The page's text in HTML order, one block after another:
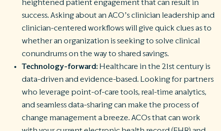
heightened patient engagement that can result in
success. Asking about an ACO’s clinician leadership and
clinician-centered workflows will give quick clues as to
whether an organization is seeking to solve clinical
conundrums on the way to shared savings.
Technology-forward: Healthcare in the 21st century is
data-driven and evidence-based. Looking for partners
who leverage point-of-care tools, real-time analytics,
and seamless data-sharing can make the process of
change management a breeze. ACOs that can work